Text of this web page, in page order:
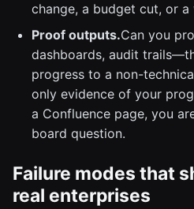
change, a budget cut, or
Proof outputs.Can you
dashboards, audit
progress to a non-
only evidence of your
a Confluence page, you
board question.
Failure modes that
real enterprises